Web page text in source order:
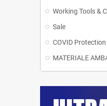
Working Tools &
Sale
COVID
MATERIALE